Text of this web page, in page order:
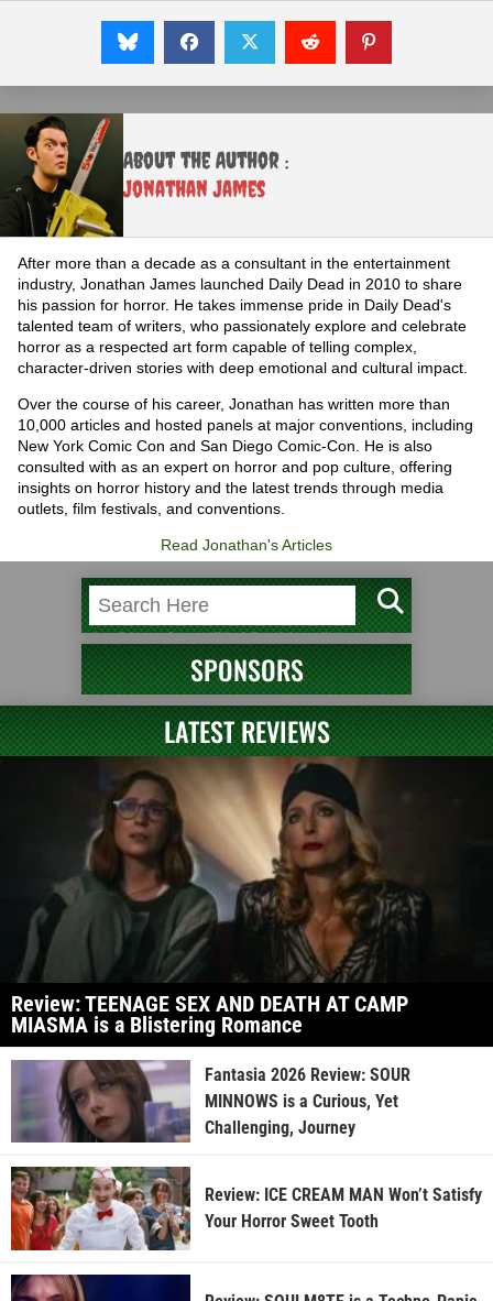
About the Author :
Jonathan James
After more than a decade as a consultant in the entertainment
industry, Jonathan James launched Daily Dead in 2010 to share
his passion for horror. He takes immense pride in Daily Dead's
talented team of writers, who passionately explore and celebrate
horror as a respected art form capable of telling complex,
character-driven stories with deep emotional and cultural impact.
Over the course of his career, Jonathan has written more than
10,000 articles and hosted panels at major conventions, including
New York Comic Con and San Diego Comic-Con. He is also
consulted with as an expert on horror and pop culture, offering
insights on horror history and the latest trends through media
outlets, film festivals, and conventions.
Read Jonathan's Articles
SPONSORS
LATEST REVIEWS
Review: TEENAGE SEX AND DEATH AT CAMP
MIASMA is a Blistering Romance
Fantasia 2026 Review: SOUR
MINNOWS is a Curious, Yet
Challenging, Journey
Review: ICE CREAM MAN Won’t Satisfy
Your Horror Sweet Tooth